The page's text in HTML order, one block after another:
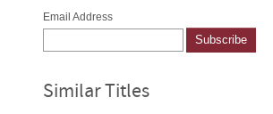
Email Address
Similar Titles